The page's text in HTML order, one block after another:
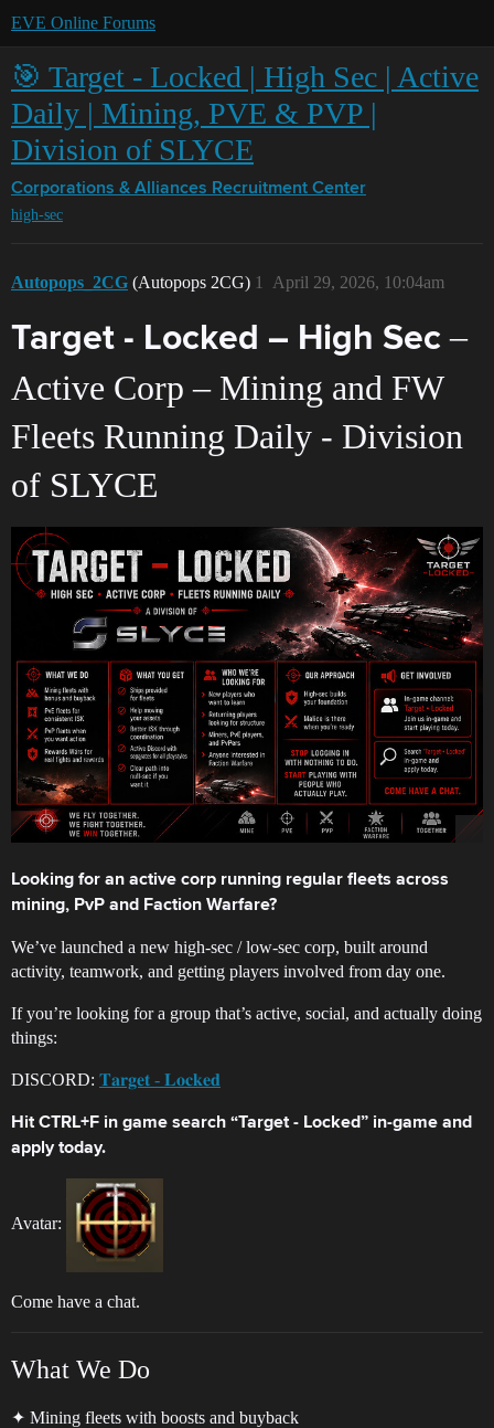
EVE Online Forums
🎯 Target - Locked | High Sec | Active
Daily | Mining, PVE & PVP |
Division of SLYCE
Corporations & Alliances Recruitment Center
high-sec
Autopops_2CG (Autopops 2CG) April 29, 2026, 10:04am
1
Target - Locked – High Sec –
Active Corp – Mining and FW
Fleets Running Daily - Division
of SLYCE
Looking for an active corp running regular fleets across
mining, PvP and Faction Warfare?
We’ve launched a new high-sec / low-sec corp, built around
activity, teamwork, and getting players involved from day one.
If you’re looking for a group that’s active, social, and actually doing
things:
DISCORD: 𝐓𝐚𝐫𝐠𝐞𝐭 - 𝐋𝐨𝐜𝐤𝐞𝐝
Hit CTRL+F in game search “Target - Locked” in-game and
apply today.
Avatar:
Come have a chat.
What We Do
✦ Mining fleets with boosts and buyback